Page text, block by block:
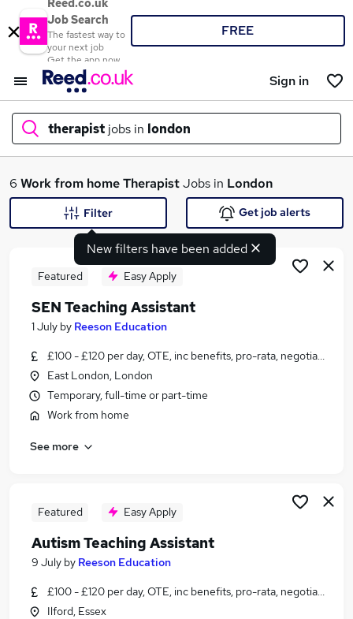
Reed.co.uk
Job Search
The fastest way to
your next job
Get the app now
FREE
Sign in
therapist jobs in london
What
Search jobs
Similar searches:
Mental Health jobs
Counselling jobs
Therapist Jobs in Birmingham
6 Work from homeTherapistJobs in London
New filters have been added
Filter Get job alerts
Featured Easy Apply
SEN Teaching Assistant
1 July by Reeson Education
£100 - £120 per day, OTE, inc benefits, pro-rata, negotiable
East London, London
Temporary, full-time or part-time
Work from home
See more
Featured Easy Apply
Autism Teaching Assistant
9 July by Reeson Education
£100 - £120 per day, OTE, inc benefits, pro-rata, negotiable
Ilford, Essex